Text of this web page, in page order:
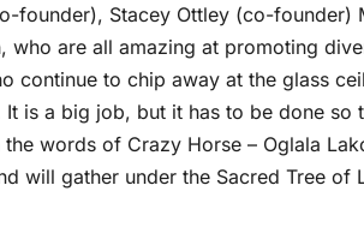
founder), Stacey Ottley (co-founder)
who are all amazing at promoting
continue to chip away at the glass
is a big job, but it has to be done so
words of Crazy Horse – Oglala
will gather under the Sacred Tree of